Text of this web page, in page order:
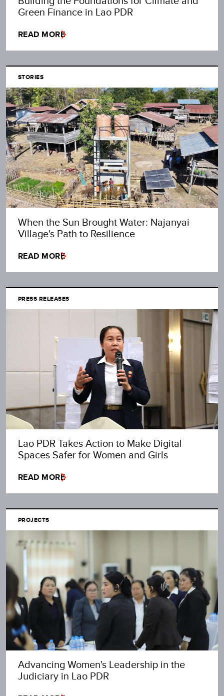
Green Finance in Lao PDR
READ MORE
STORIES
When the Sun Brought Water: Najanyai
Village's Path to Resilience
READ MORE
PRESS RELEASES
Lao PDR Takes Action to Make Digital
Spaces Safer for Women and Girls
READ MORE
PROJECTS
Advancing Women's Leadership in the
Judiciary in Lao PDR